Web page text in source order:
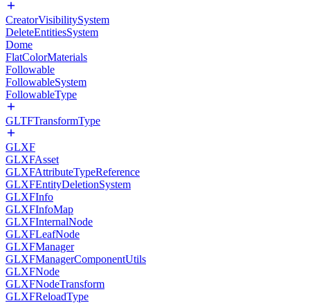
CreatorVisibilitySystem
DeleteEntitiesSystem
Dome
FlatColorMaterials
Followable
FollowableSystem
FollowableType
GLTFTransformType
GLXF
GLXFAsset
GLXFAttributeTypeReference
GLXFEntityDeletionSystem
GLXFInfo
GLXFInfoMap
GLXFInternalNode
GLXFLeafNode
GLXFManager
GLXFManagerComponentUtils
GLXFNode
GLXFNodeTransform
GLXFReloadType